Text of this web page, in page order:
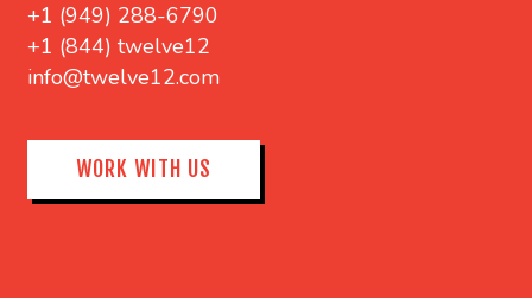
+1 (949) 288-6790
+1 (844) twelve12
info@twelve12.com
WORK WITH US